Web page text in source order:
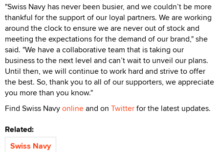
"Swiss Navy has never been busier, and we couldn’t be more
thankful for the support of our loyal partners. We are working
around the clock to ensure we are never out of stock and
meeting the expectations for the demand of our brand," she
said. "We have a collaborative team that is taking our
business to the next level and can’t wait to unveil our plans.
Until then, we will continue to work hard and strive to offer
the best. So, thank you to all of our supporters, we appreciate
you more than you know."
Find Swiss Navyonlineand on Twitterfor the latest updates.
Related:
Swiss Navy